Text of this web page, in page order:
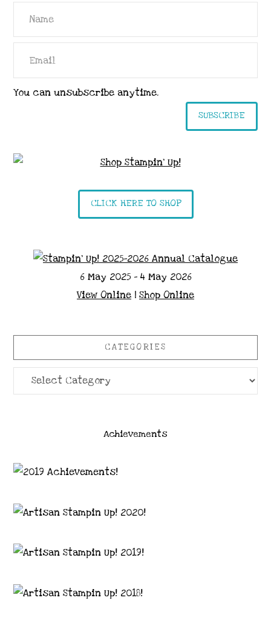
You can unsubscribe anytime.
SUBSCRIBE
CLICK HERE TO SHOP
6 May 2025 - 4 May 2026
View Online | Shop Online
CATEGORIES
Categories
Achievements